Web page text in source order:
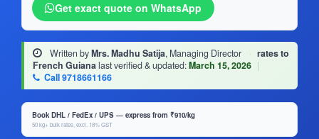
Get exact quote on WhatsApp
Written byMrs. Madhu Satija, Managing Director · rates to
French Guianalast verified & updated:March 15, 2026 |
Call 9718661166
Book DHL / FedEx / UPS — express from ₹910/kg
50 kg+ bulk rates, excl. 18% GST